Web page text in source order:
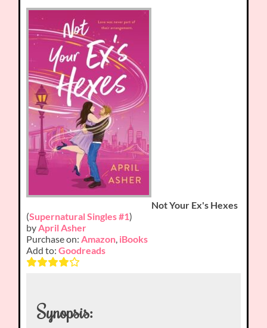
Not Your Ex's Hexes
(Supernatural Singles #1)
byApril Asher
Purchase on:Amazon, iBooks
Add to:Goodreads
Synopsis: